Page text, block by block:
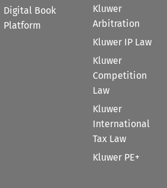
Digital Book
Platform
Kluwer
Arbitration
Kluwer IP Law
Kluwer
Competition
Law
Kluwer
International
Tax Law
Kluwer PE+